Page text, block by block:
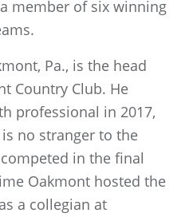
member of six winning
Pa., is the head
Country Club. He
professional in 2017,
no stranger to the
in the final
Oakmont hosted the
a collegian at